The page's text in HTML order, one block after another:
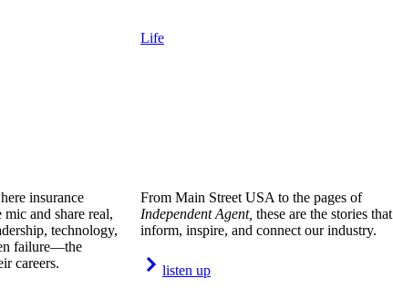
Life
insurance
and share real,
technology,
failure—the
careers.
From Main Street USA to the pages of
Independent Agent, these are the stories that
inform, inspire, and connect our industry.
listen up